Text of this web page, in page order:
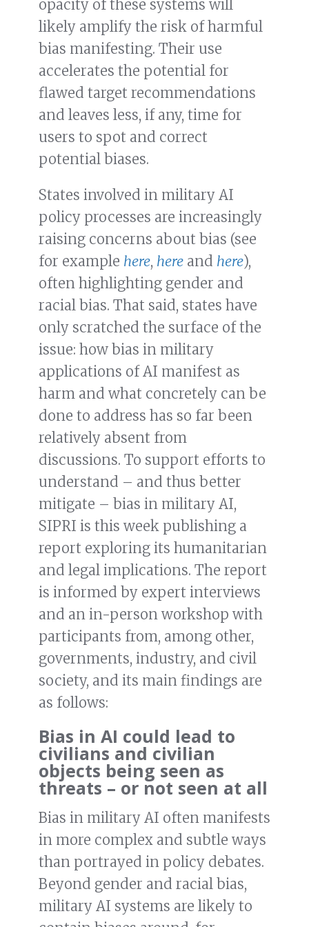
opacity of these systems will
likely amplify the risk of harmful
bias manifesting. Their use
accelerates the potential for
flawed target recommendations
and leaves less, if any, time for
users to spot and correct
potential biases.
States involved in military AI
policy processes are increasingly
raising concerns about bias (see
for example here, here and here),
often highlighting gender and
racial bias. That said, states have
only scratched the surface of the
issue: how bias in military
applications of AI manifest as
harm and what concretely can be
done to address has so far been
relatively absent from
discussions. To support efforts to
understand – and thus better
mitigate – bias in military AI,
SIPRI is this week publishing a
report exploring its humanitarian
and legal implications. The report
is informed by expert interviews
and an in-person workshop with
participants from, among other,
governments, industry, and civil
society, and its main findings are
as follows:
Bias in AI could lead to
civilians and civilian
objects being seen as
threats – or not seen at all
Bias in military AI often manifests
in more complex and subtle ways
than portrayed in policy debates.
Beyond gender and racial bias,
military AI systems are likely to